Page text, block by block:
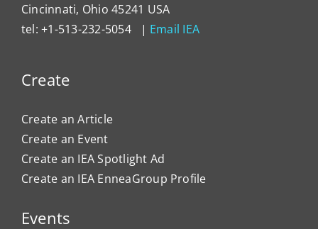
Cincinnati, Ohio 45241 USA
tel: +1-513-232-5054 | Email IEA
Create
Create an Article
Create an Event
Create an IEA Spotlight Ad
Create an IEA EnneaGroup Profile
Events